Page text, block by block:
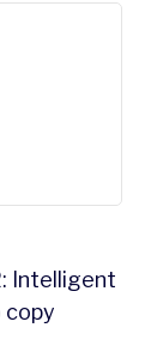
Intelligent
copy